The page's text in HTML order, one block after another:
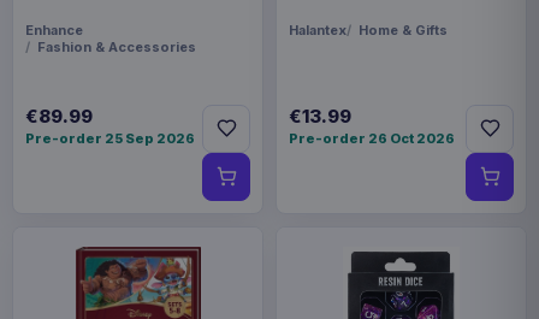
Enhance
Fashion & Accessories
€89.99
Pre-order 25 Sep 2026
Halantex Home & Gifts
€13.99
Pre-order 26 Oct 2026
houses this festive season - Available in various
Product details
THEME
Harry Potter